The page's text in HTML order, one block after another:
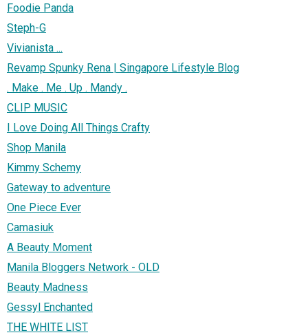
Foodie Panda
Steph-G
Vivianista ...
Revamp Spunky Rena | Singapore Lifestyle Blog
. Make . Me . Up . Mandy .
CLIP MUSIC
I Love Doing All Things Crafty
Shop Manila
Kimmy Schemy
Gateway to adventure
One Piece Ever
Camasiuk
A Beauty Moment
Manila Bloggers Network - OLD
Beauty Madness
Gessyl Enchanted
THE WHITE LIST